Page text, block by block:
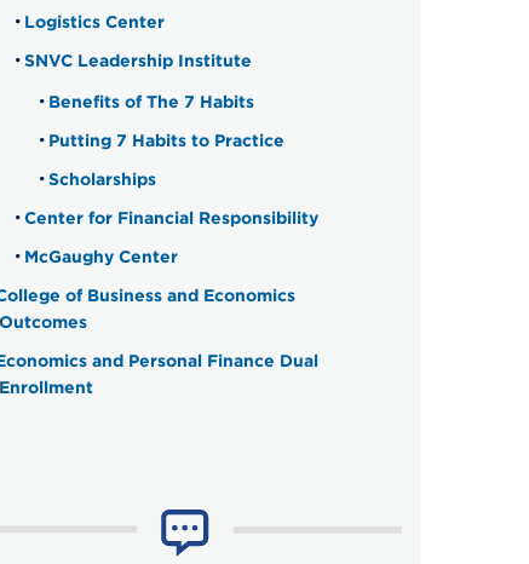
Logistics Center
SNVC Leadership Institute
Benefits of The 7 Habits
Putting 7 Habits to Practice
Scholarships
Center for Financial Responsibility
McGaughy Center
of Business and Economics
Outcomes
and Personal Finance Dual
Enrollment